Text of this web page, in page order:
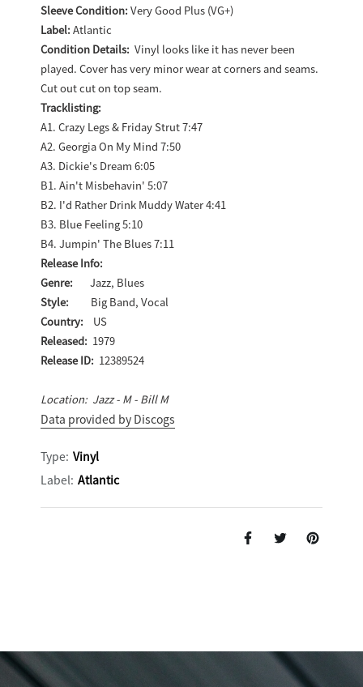
your
cart
Sleeve Condition: Very Good Plus (VG+)
Label: Atlantic
Condition Details: Vinyl looks like it has never been
played. Cover has very minor wear at corners and seams.
Cut out cut on top seam.
Tracklisting:
A1. Crazy Legs & Friday Strut 7:47
A2. Georgia On My Mind 7:50
A3. Dickie's Dream 6:05
B1. Ain't Misbehavin' 5:07
B2. I'd Rather Drink Muddy Water 4:41
B3. Blue Feeling 5:10
B4. Jumpin' The Blues 7:11
Release Info:
Genre: Jazz, Blues
Style: Big Band, Vocal
Country: US
Released: 1979
Release ID: 12389524
Location: Jazz - M - Bill M
Data provided by Discogs
Type: Vinyl
Label: Atlantic